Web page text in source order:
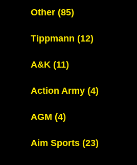
Other (85)
Tippmann (12)
A&K (11)
Action Army (4)
AGM (4)
Aim Sports (23)